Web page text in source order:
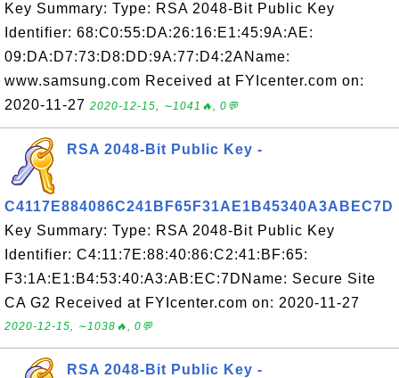
Key Summary: Type: RSA 2048-Bit Public Key
Identifier: 68:C0:55:DA:26:16:E1:45:9A:AE:
09:DA:D7:73:D8:DD:9A:77:D4:2AName:
www.samsung.com Received at FYIcenter.com on:
2020-11-27 2020-12-15, ∼1041🔥, 0💬
RSA 2048-Bit Public Key -
C4117E884086C241BF65F31AE1B45340A3ABEC7D
Key Summary: Type: RSA 2048-Bit Public Key
Identifier: C4:11:7E:88:40:86:C2:41:BF:65:
F3:1A:E1:B4:53:40:A3:AB:EC:7DName: Secure Site
CA G2 Received at FYIcenter.com on: 2020-11-27
2020-12-15, ∼1038🔥, 0💬
RSA 2048-Bit Public Key -